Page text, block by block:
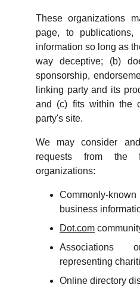
These organizations
page, to
information so long as
way deceptive; (b)
sponsorship,
linking party and its
and (c) fits within the
party's site.
We may consider
requests from the
organizations:
Commonly-
business
Dot.com
Associations
representing
Online directory